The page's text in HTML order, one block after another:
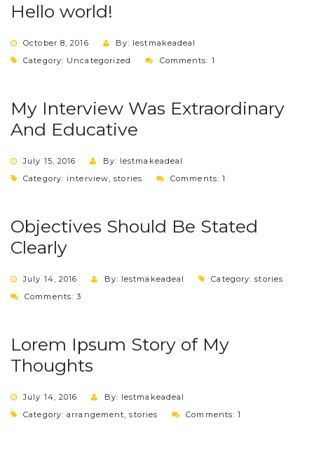
Hello world!
October 8, 2016
By: lestmakeadeal
Category: Uncategorized Comments: 1
My Interview Was Extraordinary
And Educative
July 15, 2016
By: lestmakeadeal
Category: interview,stories Comments: 1
Objectives Should Be Stated
Clearly
July 14, 2016 By: lestmakeadeal Category:stories
Comments: 3
Lorem Ipsum Story of My
Thoughts
July 14, 2016
By: lestmakeadeal
Category:arrangement,stories Comments: 1